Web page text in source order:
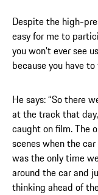
Despite the high-
easy for me to
you won't ever see
because you have
He says: “So there
at the track that
caught on film. The
scenes when the
was the only time
around the car and
thinking ahead of